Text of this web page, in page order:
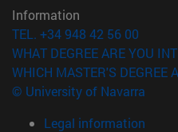
Information
TEL. +34 948 42 56 00
WHAT DEGREE ARE YOU
WHICH MASTER'S DEGREE
© University of Navarra
Legal information